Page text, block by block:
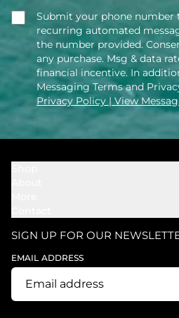
Submit your phone number
recurring automated
the number provided.
any purchase. Msg & data
financial incentive. In
Messaging Terms and
Privacy Policy | View
Cover Ups
Bundles
Our Mission
Our Products
Rewards
In The News
Ambassador
Support
Track My Order
Start U.S. Return
SIGN UP FOR OUR
EMAIL ADDRESS